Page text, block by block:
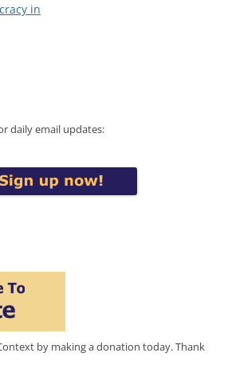
in
daily email updates:
by making a donation today. Thank